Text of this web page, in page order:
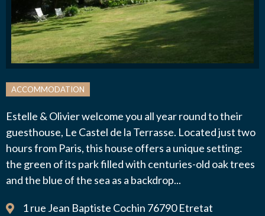
ACCOMMODATION
Estelle & Olivier welcome you all year round to their
guesthouse, Le Castel de la Terrasse. Located just two
hours from Paris, this house offers a unique setting:
the green of its park filled with centuries-old oak trees
and the blue of the sea as a backdrop...
1 rue Jean Baptiste Cochin 76790 Etretat
J’autorise l'association ASS SPORTIVE GOLF
ETRETAT à enregistrer mes données.
ENVOYER MA DEMANDE